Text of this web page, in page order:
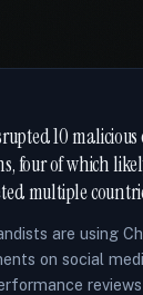
10
four of which
multiple
are using
on social